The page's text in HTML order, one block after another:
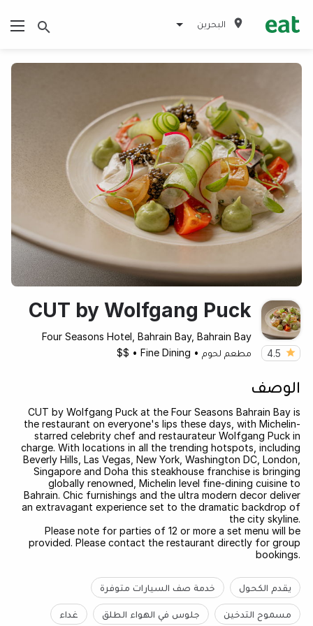
البحرين
4.5
CUT by Wolfgang Puck
Four Seasons Hotel, Bahrain Bay, Bahrain Bay
مطعم لحوم •
Fine Dining
•
$$
الوصف
CUT by Wolfgang Puck at the Four Seasons Bahrain Bay is
the restaurant on everyone's lips these days, with Michelin-
starred celebrity chef and restaurateur Wolfgang Puck in
charge. With locations in all the trending hotspots, including
Beverly Hills, Las Vegas, New York, Washington DC, London,
Singapore and Doha this steakhouse franchise is bringing
globally renowned, Michelin level fine-dining cuisine to
Bahrain. Chic furnishings and the ultra modern decor deliver
an extravagant experience set to the dramatic backdrop of
the city skyline.
Please note for parties of 12 or more a set menu will be
provided. Please contact the restaurant directly for group
bookings.
يقدم الكحول خدمة صف السيارات متوفرة
مسموح التدخين جلوس في الهواء الطلق غداء